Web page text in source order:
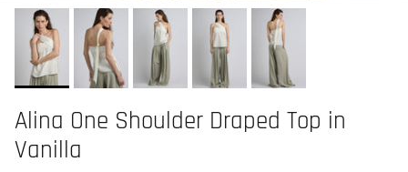
Alina One Shoulder Draped Top in
Vanilla